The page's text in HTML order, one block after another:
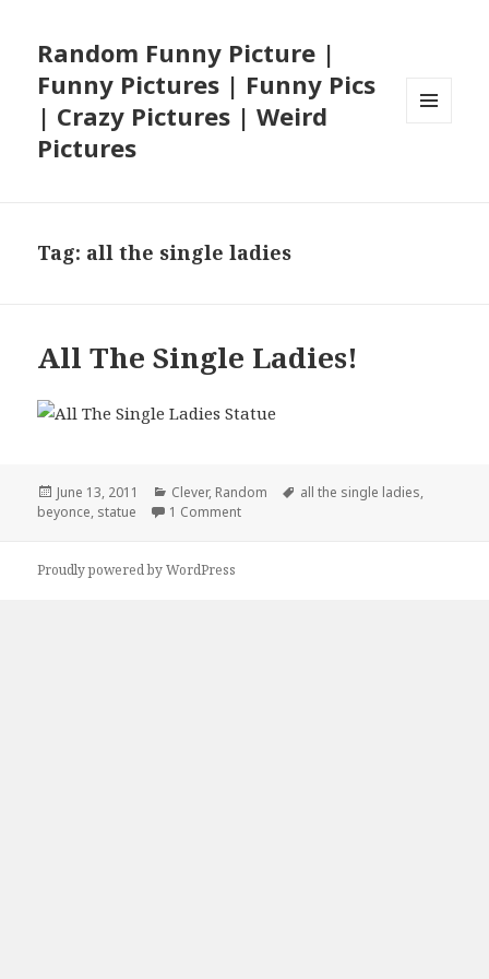
Random Funny Picture |
Funny Pictures | Funny Pics
| Crazy Pictures | Weird
Pictures
Tag: all the single ladies
All The Single Ladies!
Posted
on
June 13, 2011 Categories
Clever, Random Tags
all the single ladies,
beyonce, statue 1 Commenton All The Single Ladies!
Proudly powered by WordPress